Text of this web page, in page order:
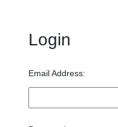
Login
Email Address: